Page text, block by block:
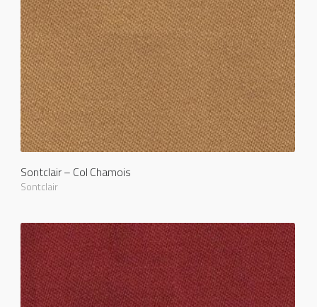
Sontclair – Col Chamois
Sontclair